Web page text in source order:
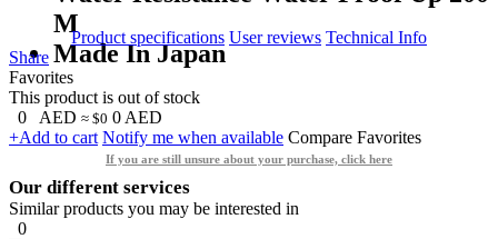
M
Made In Japan
Product specifications User reviews Technical Info
Share
Favorites
This product is out of stock
0
AED ≈ $0 0 AED
+Add to cart Notify me when available Compare Favorites
If you are still unsure about your purchase, click here
Our different services
Similar products you may be interested in
0